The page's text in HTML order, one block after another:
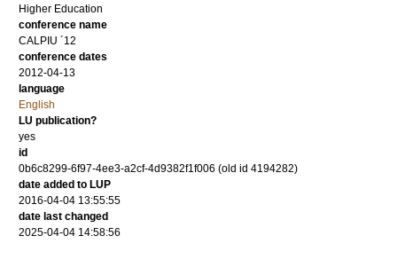
Higher Education
conference name
CALPIU ´12
conference dates
2012-04-13
language
English
LU publication?
yes
id
0b6c8299-6f97-4ee3-a2cf-4d9382f1f006 (old id 4194282)
date added to LUP
2016-04-04 13:55:55
date last changed
2025-04-04 14:58:56